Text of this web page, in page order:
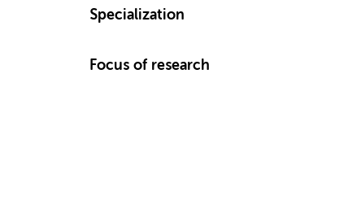
Specialization
Focus of research